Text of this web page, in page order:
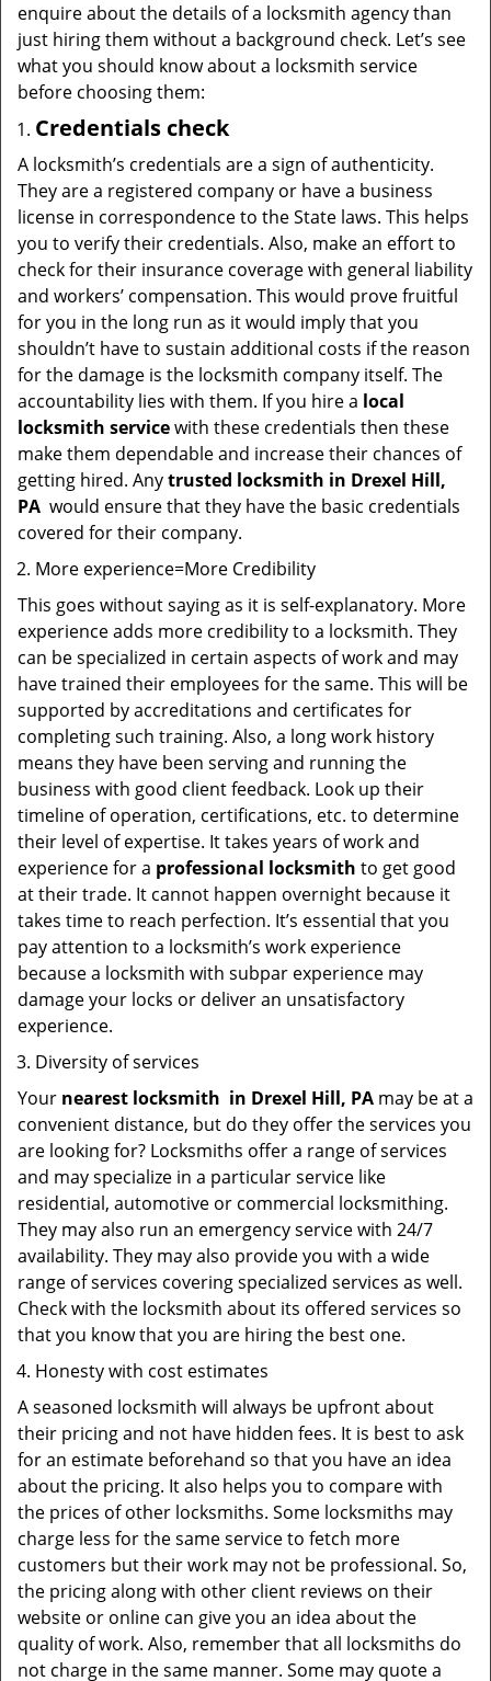
enquire about the details of a locksmith agency than
just hiring them without a background check. Let’s see
what you should know about a locksmith service
before choosing them:
Credentials check
A locksmith’s credentials are a sign of authenticity.
They are a registered company or have a business
license in correspondence to the State laws. This helps
you to verify their credentials. Also, make an effort to
check for their insurance coverage with general liability
and workers’ compensation. This would prove fruitful
for you in the long run as it would imply that you
shouldn’t have to sustain additional costs if the reason
for the damage is the locksmith company itself. The
accountability lies with them. If you hire a local
locksmith servicewith these credentials then these
make them dependable and increase their chances of
getting hired. Anytrusted locksmith in Drexel Hill,
PA would ensure that they have the basic credentials
covered for their company.
More experience=More Credibility
This goes without saying as it is self-explanatory. More
experience adds more credibility to a locksmith. They
can be specialized in certain aspects of work and may
have trained their employees for the same. This will be
supported by accreditations and certificates for
completing such training. Also, a long work history
means they have been serving and running the
business with good client feedback. Look up their
timeline of operation, certifications, etc. to determine
their level of expertise. It takes years of work and
experience for a professional locksmith to get good
at their trade. It cannot happen overnight because it
takes time to reach perfection. It’s essential that you
pay attention to a locksmith’s work experience
because a locksmith with subpar experience may
damage your locks or deliver an unsatisfactory
experience.
Diversity of services
Your nearest locksmith in Drexel Hill, PA may be at a
convenient distance, but do they offer the services you
are looking for? Locksmiths offer a range of services
and may specialize in a particular service like
residential, automotive or commercial locksmithing.
They may also run an emergency service with 24/7
availability. They may also provide you with a wide
range of services covering specialized services as well.
Check with the locksmith about its offered services so
that you know that you are hiring the best one.
Honesty with cost estimates
A seasoned locksmith will always be upfront about
their pricing and not have hidden fees. It is best to ask
for an estimate beforehand so that you have an idea
about the pricing. It also helps you to compare with
the prices of other locksmiths. Some locksmiths may
charge less for the same service to fetch more
customers but their work may not be professional. So,
the pricing along with other client reviews on their
website or online can give you an idea about the
quality of work. Also, remember that all locksmiths do
not charge in the same manner. Some may quote a